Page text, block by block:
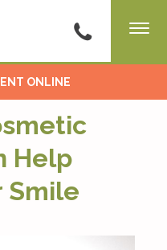
ONLINE
Help
Smile